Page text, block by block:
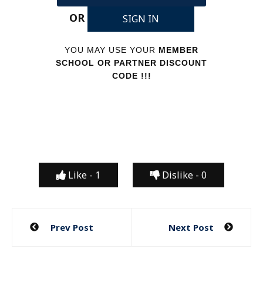
OR
SIGN IN
YOU MAY USE YOUR MEMBER
SCHOOL OR PARTNER DISCOUNT
CODE !!!
Like - 1 Dislike - 0
Post
Prev Post Next Post